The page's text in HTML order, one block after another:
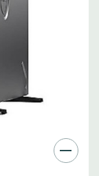
scratches and
Please
you -REQUEST A
and unit may
scratches and